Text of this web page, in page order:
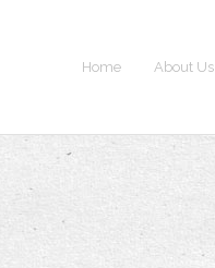
Home About Us